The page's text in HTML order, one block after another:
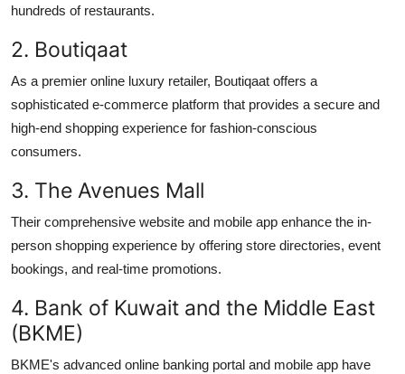
hundreds of restaurants.
2. Boutiqaat
As a premier online luxury retailer, Boutiqaat offers a
sophisticated e-commerce platform that provides a secure and
high-end shopping experience for fashion-conscious
consumers.
3. The Avenues Mall
Their comprehensive website and mobile app enhance the in-
person shopping experience by offering store directories, event
bookings, and real-time promotions.
4. Bank of Kuwait and the Middle East
(BKME)
BKME's advanced online banking portal and mobile app have